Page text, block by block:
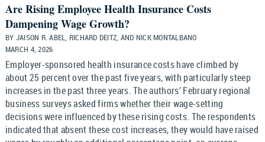
Are Rising Employee Health Insurance Costs
Dampening Wage Growth?
BY JAISON R. ABEL, RICHARD DEITZ, AND NICK MONTALBANO
MARCH 4, 2026
Employer-sponsored health insurance costs have climbed by
about 25 percent over the past five years, with particularly steep
increases in the past three years. The authors’ February regional
business surveys asked firms whether their wage-setting
decisions were influenced by these rising costs. The respondents
indicated that absent these cost increases, they would have raised